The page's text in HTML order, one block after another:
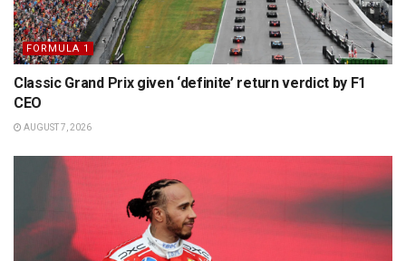
FORMULA 1
Classic Grand Prix given ‘definite’ return verdict by F1
CEO
AUGUST 7, 2026